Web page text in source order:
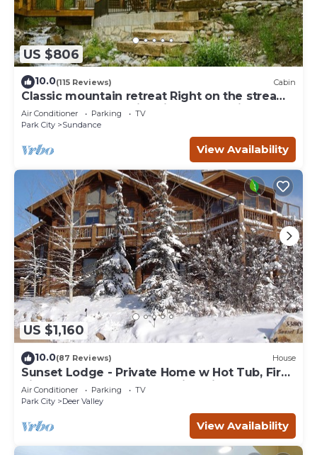
US $806
10.0(115 Reviews) Cabin
Classic mountain retreat Right on the stream
Hot tub Wood-burning fireplace Set in
Sundance Canyon
Air Conditioner Parking
TV
Park City
Sundance
View Availability
US $1,160
10.0(87 Reviews) House
Sunset Lodge - Private Home w Hot Tub, Fire
Pits, Pool Table and Expansive Views
Air Conditioner Parking
TV
Park City
Deer Valley
View Availability